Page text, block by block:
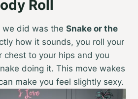
Roll
we did was the Snake or the
how it sounds, you roll your
chest to your hips and you
doing it. This move wakes
make you feel slightly sexy.